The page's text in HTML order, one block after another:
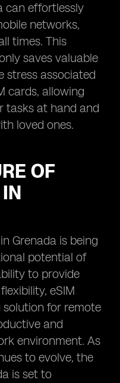
can effortlessly
networks,
times. This
saves valuable
stress associated
cards, allowing
tasks at hand and
loved ones.
OF
Grenada is being
potential of
to provide
eSIM
solution for remote
and
environment. As
to evolve, the
is set to